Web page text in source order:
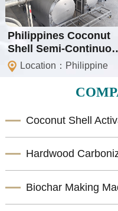
Philippines Coconut
Shell Semi-
Carbonization Project
Location：Philippine